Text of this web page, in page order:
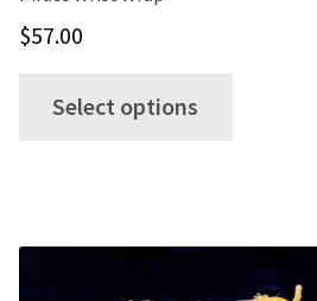
$57.00
Select options
variants.
The